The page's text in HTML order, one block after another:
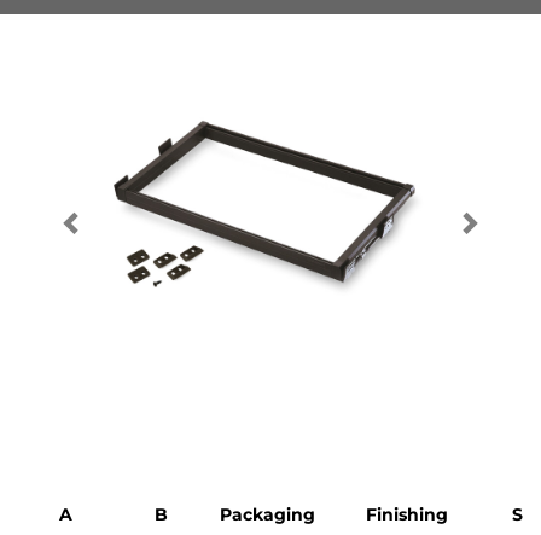
A B Packaging Finishing